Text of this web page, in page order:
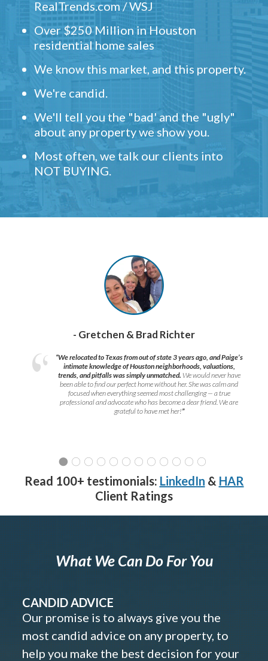
RealTrends.com / WSJ
Over $250 Million in Houston
residential home sales
We know this market, and this property.
We're candid.
We'll tell you the "bad' and the "ugly"
about any property we show you.
Most often, we talk our clients into
NOT BUYING.
- Gretchen & Brad Richter
“We relocated to Texas from out of state 3 years ago, and Paige’s
intimate knowledge of Houston neighborhoods, valuations,
trends, and pitfalls was simply unmatched. We would never have
been able to find our perfect home without her. She was calm and
focused when everything seemed most challenging — a true
professional and advocate who has become a dear friend. We are
grateful to have met her!”
Read 100+ testimonials: LinkedIn & HAR
Client Ratings
What We Can Do For You
CANDID ADVICE
Our promise is to always give you the
most candid advice on any property, to
help you make the best decision for your